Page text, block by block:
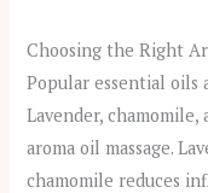
Choosing the Right
Popular essential
Lavender,
aroma oil massage.
chamomile reduces